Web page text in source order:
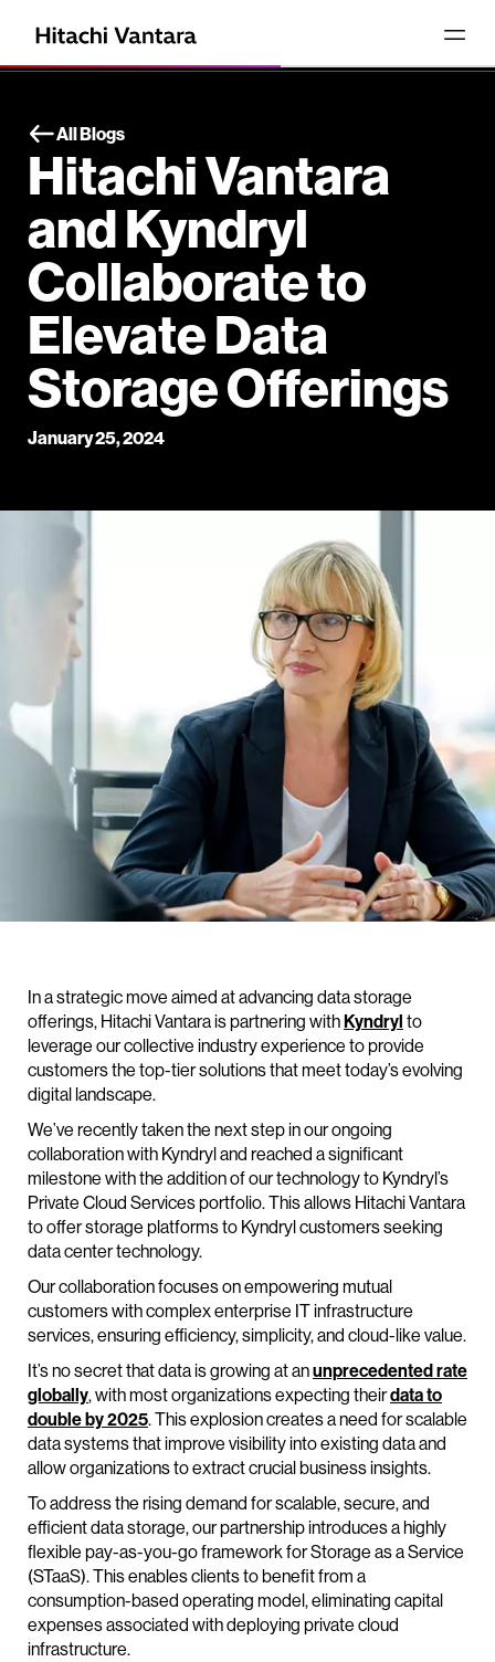
All Blogs
Hitachi Vantara
and Kyndryl
Collaborate to
Elevate Data
Storage Offerings
January 25, 2024
In a strategic move aimed at advancing data storage
offerings, Hitachi Vantara is partnering withKyndryl to
leverage our collective industry experience to provide
customers the top-tier solutions that meet today’s evolving
digital landscape.
We’ve recently taken the next step in our ongoing
collaboration with Kyndryl and reached a significant
milestone with the addition of our technology to Kyndryl’s
Private Cloud Services portfolio. This allows Hitachi Vantara
to offer storage platforms to Kyndryl customers seeking
data center technology.
Our collaboration focuses on empowering mutual
customers with complex enterprise IT infrastructure
services, ensuring efficiency, simplicity, and cloud-like value.
It’s no secret that data is growing at anunprecedented rate
globally, with most organizations expecting theirdata to
double by 2025. This explosion creates a need for scalable
data systems that improve visibility into existing data and
allow organizations to extract crucial business insights.
To address the rising demand for scalable, secure, and
efficient data storage, our partnership introduces a highly
flexible pay-as-you-go framework for Storage as a Service
(STaaS). This enables clients to benefit from a
consumption-based operating model, eliminating capital
expenses associated with deploying private cloud
infrastructure.